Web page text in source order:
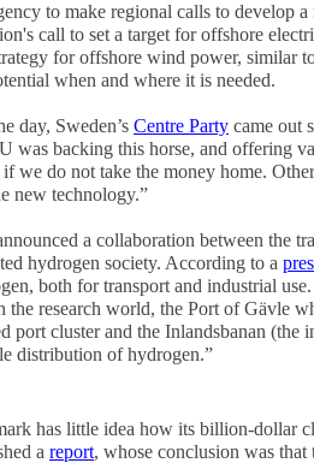
to make regional calls to develop a
call to set a target for offshore
for offshore wind power, similar
when and where it is needed.
day, Sweden’s Centre Party came out
was backing this horse, and offering
if we do not take the money home.
new technology.”
a collaboration between the
hydrogen society. According to a
both for transport and industrial
research world, the Port of Gävle
port cluster and the Inlandsbanan
distribution of hydrogen.”
has little idea how its billion-dollar
a report, whose conclusion was